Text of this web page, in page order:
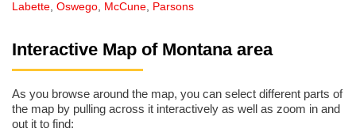
Labette, Oswego, McCune, Parsons
Interactive Map of Montana area
As you browse around the map, you can select different parts of
the map by pulling across it interactively as well as zoom in and
out it to find: